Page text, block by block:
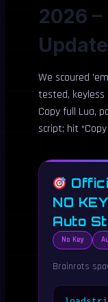
2026 –
We scoured
tested, keyless
Copy full Lua,
script; hit
NO
Auto
No Key
Brainrots